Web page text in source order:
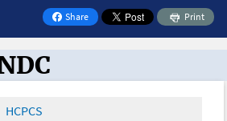
Share
on Facebook
Print
the Oncology Toolbox
HCPCS